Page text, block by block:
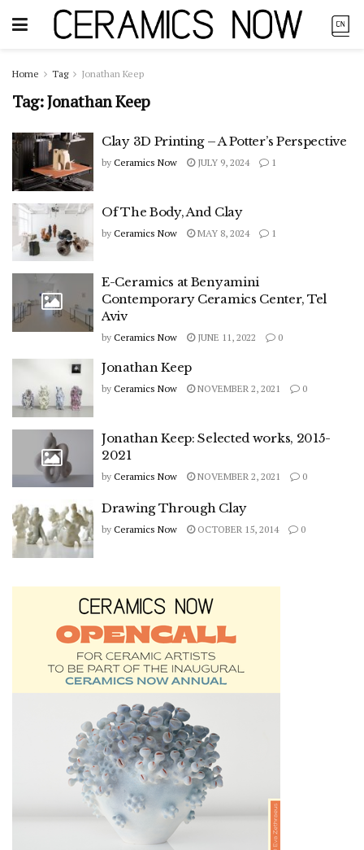
Home Tag Jonathan Keep
Tag:Jonathan Keep
Clay 3D Printing – A Potter’s Perspective
by Ceramics Now JULY 9, 2024 1
Of The Body, And Clay
by Ceramics Now MAY 8, 2024 1
E-Ceramics at Benyamini
Contemporary Ceramics Center, Tel
Aviv
by Ceramics Now JUNE 11, 2022 0
Jonathan Keep
by Ceramics Now NOVEMBER 2, 2021 0
Jonathan Keep: Selected works, 2015-
2021
by Ceramics Now NOVEMBER 2, 2021 0
Drawing Through Clay
by Ceramics Now OCTOBER 15, 2014 0